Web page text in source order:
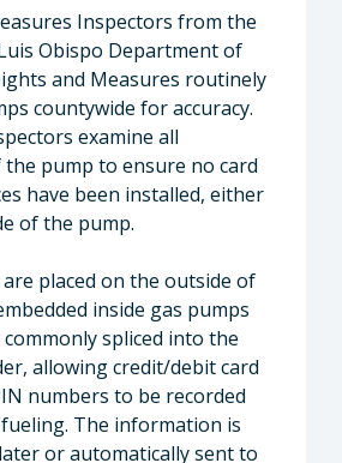
Inspectors from the
Obispo Department of
and Measures routinely
countywide for accuracy.
examine all
pump to ensure no card
have been installed, either
of the pump.
placed on the outside of
inside gas pumps
spliced into the
allowing credit/debit card
numbers to be recorded
The information is
or automatically sent to